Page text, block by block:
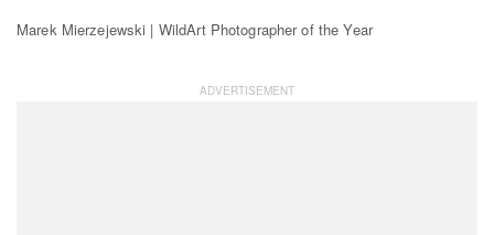
Marek Mierzejewski | WildArt Photographer of the Year